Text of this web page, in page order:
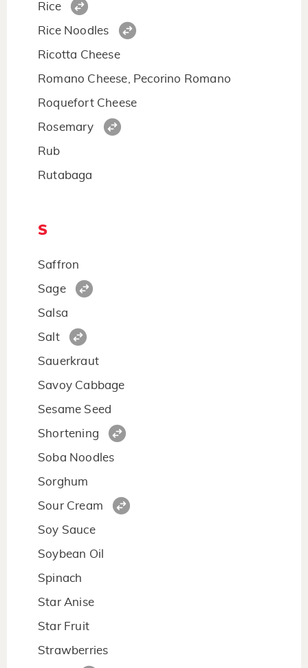
Rice
Rice Noodles
Ricotta Cheese
Romano Cheese, Pecorino Romano
Roquefort Cheese
Rosemary
Rub
Rutabaga
S
Saffron
Sage
Salsa
Salt
Sauerkraut
Savoy Cabbage
Sesame Seed
Shortening
Soba Noodles
Sorghum
Sour Cream
Soy Sauce
Soybean Oil
Spinach
Star Anise
Star Fruit
Strawberries